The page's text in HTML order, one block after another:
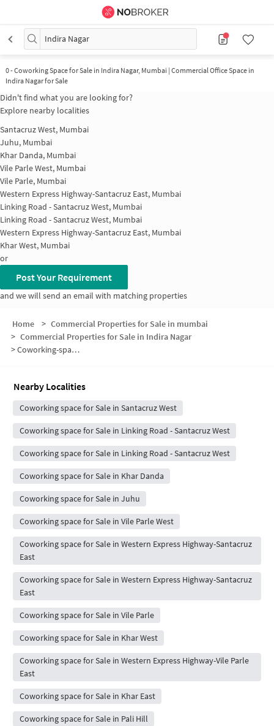
Indira Nagar
0-Coworking Space for Sale in Indira Nagar, Mumbai | Commercial Office Space in
Indira Nagar for Sale
Didn't find what you are looking for?
Explore nearby localities
Santacruz West, Mumbai
Juhu, Mumbai
Khar Danda, Mumbai
Vile Parle West, Mumbai
Vile Parle, Mumbai
Western Express Highway-Santacruz East, Mumbai
Linking Road - Santacruz West, Mumbai
Linking Road - Santacruz West, Mumbai
Western Express Highway-Santacruz East, Mumbai
Khar West, Mumbai
or
Post Your Requirement
and we will send an email with matching properties
Home > Commercial Properties for Sale in mumbai
> Commercial Properties for Sale in Indira Nagar
>Coworking-space for sale in Indira Nagar
Nearby Localities
Coworking space for Sale in Santacruz West
Coworking space for Sale in Linking Road - Santacruz West
Coworking space for Sale in Linking Road - Santacruz West
Coworking space for Sale in Khar Danda
Coworking space for Sale in Juhu
Coworking space for Sale in Vile Parle West
Coworking space for Sale in Western Express Highway-Santacruz
East
Coworking space for Sale in Western Express Highway-Santacruz
East
Coworking space for Sale in Vile Parle
Coworking space for Sale in Khar West
Coworking space for Sale in Western Express Highway-Vile Parle
East
Coworking space for Sale in Khar East
Coworking space for Sale in Pali Hill